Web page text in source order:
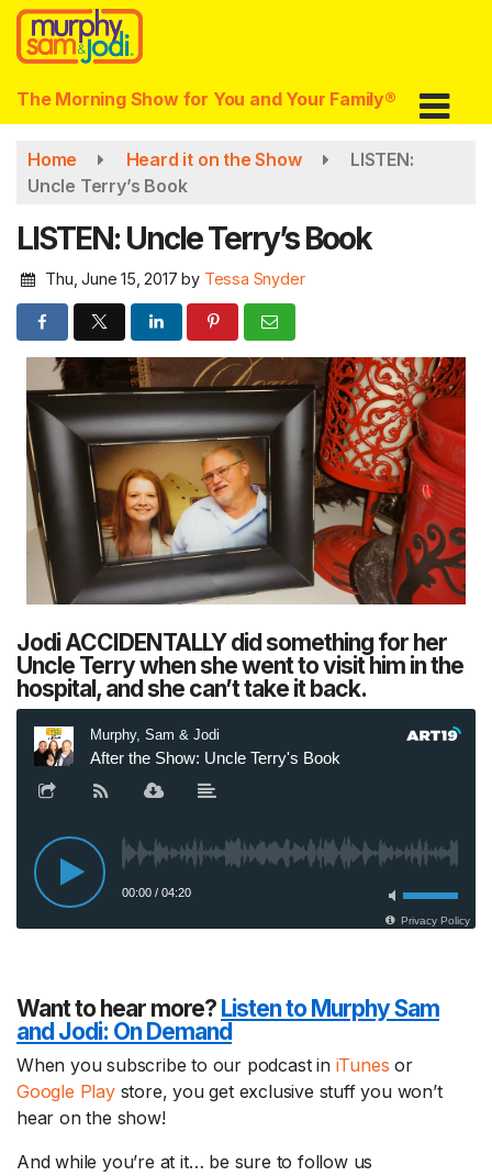
Skip
main
content
The Morning Show for You and Your Family®
Home Heard it on the Show
LISTEN:
Uncle Terry’s Book
LISTEN: Uncle Terry’s Book
Thu, June 15, 2017 by Tessa Snyder
Jodi ACCIDENTALLY did something for her
Uncle Terry when she went to visit him in the
hospital, and she can’t take it back.
Want to hear more? Listen to Murphy Sam
and Jodi: On Demand
When you subscribe to our podcast in iTunes or
Google Playstore, you get exclusive stuff you won’t
hear on the show!
And while you’re at it… be sure to follow us